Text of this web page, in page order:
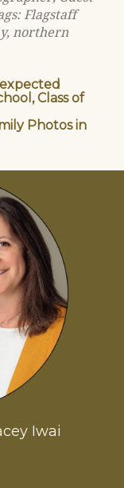
Flagstaff
, northern
Class of
Photos in
Iwai